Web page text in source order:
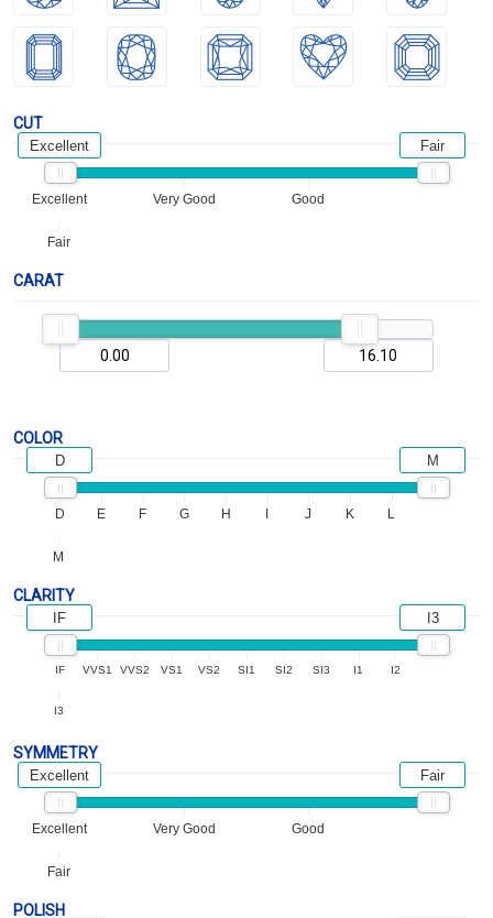
CUT
Excellent Very Good Good
Fair
Excellent Fair
CARAT
COLOR
D E F G H J K L
M
D M
CLARITY
IF VVS1 VVS2 VS1 VS2 SI1 SI2 SI3 I1 I2
I3
IF I3
SYMMETRY
Excellent Very Good Good
Fair
Excellent Fair
POLISH